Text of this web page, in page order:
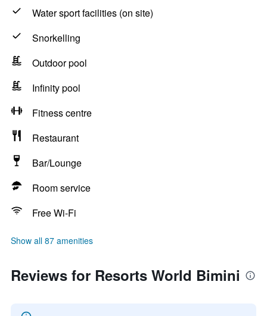
Water sport facilities (on site)
Snorkelling
Outdoor pool
Infinity pool
Fitness centre
Restaurant
Bar/Lounge
Room service
Free Wi-Fi
Show all 87 amenities
Reviews for Resorts World Bimini